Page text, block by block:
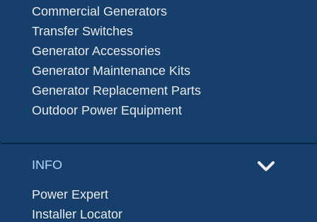
Commercial Generators
Transfer Switches
Generator Accessories
Generator Maintenance Kits
Generator Replacement Parts
Outdoor Power Equipment
INFO
Power Expert
Installer Locator